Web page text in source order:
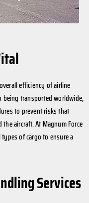
efficiency of airline
being transported worldwide,
to prevent risks that
aircraft. At Magnum Force
of cargo to ensure a
Services